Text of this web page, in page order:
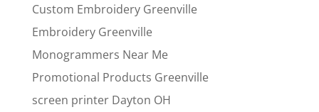
Custom Embroidery Greenville
Embroidery Greenville
Monogrammers Near Me
Promotional Products Greenville
screen printer Dayton OH